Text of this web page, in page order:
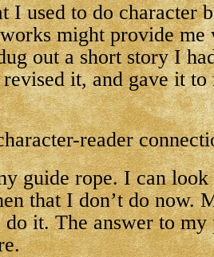
I used to do character
might provide me
out a short story I
revised it, and gave it
reader
guide rope. I can look
that I don’t do now.
do it. The answer to